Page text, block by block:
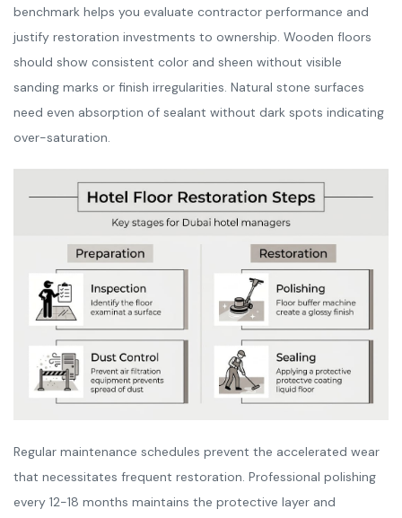
benchmark helps you evaluate contractor performance and
justify restoration investments to ownership. Wooden floors
should show consistent color and sheen without visible
sanding marks or finish irregularities. Natural stone surfaces
need even absorption of sealant without dark spots indicating
over-saturation.
Regular maintenance schedules prevent the accelerated wear
that necessitates frequent restoration. Professional polishing
every 12-18 months maintains the protective layer and